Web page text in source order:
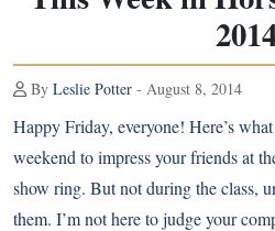
By Leslie Potter - August 8, 2014
Happy Friday, everyone! Here’s
weekend to impress your friends at
show ring. But not during the class,
them. I’m not here to judge your